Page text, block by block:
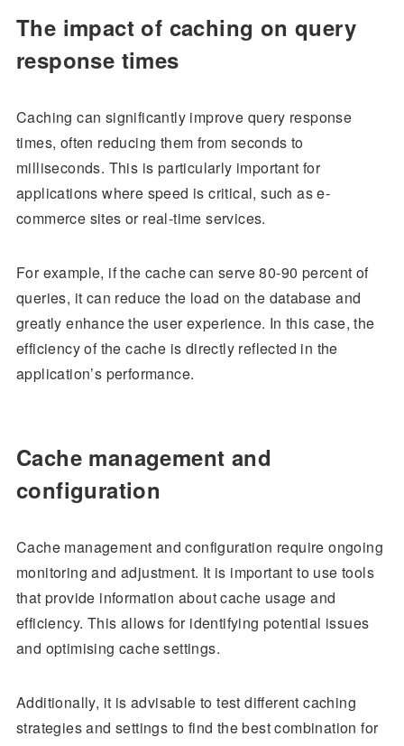
The impact of caching on query
response times
Caching can significantly improve query response
times, often reducing them from seconds to
milliseconds. This is particularly important for
applications where speed is critical, such as e-
commerce sites or real-time services.
For example, if the cache can serve 80-90 percent of
queries, it can reduce the load on the database and
greatly enhance the user experience. In this case, the
efficiency of the cache is directly reflected in the
application’s performance.
Cache management and
configuration
Cache management and configuration require ongoing
monitoring and adjustment. It is important to use tools
that provide information about cache usage and
efficiency. This allows for identifying potential issues
and optimising cache settings.
Additionally, it is advisable to test different caching
strategies and settings to find the best combination for